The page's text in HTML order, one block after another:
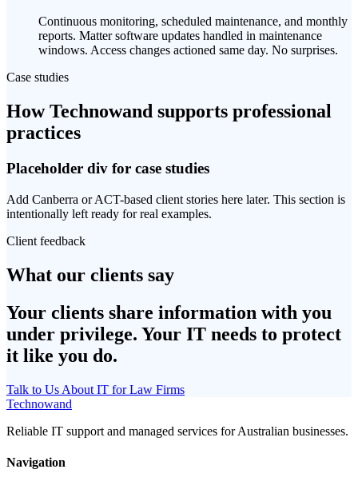
Continuous monitoring, scheduled maintenance, and monthly
reports. Matter software updates handled in maintenance
windows. Access changes actioned same day. No surprises.
Case studies
How Technowand supports professional
practices
Placeholder div for case studies
Add Canberra or ACT-based client stories here later. This section is
intentionally left ready for real examples.
Client feedback
What our clients say
Your clients share information with you
under privilege. Your IT needs to protect
it like you do.
Talk to Us About IT for Law Firms
Technowand
Reliable IT support and managed services for Australian businesses.
Navigation